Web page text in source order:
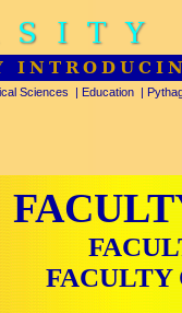
Sciences | Education |
FACULTY